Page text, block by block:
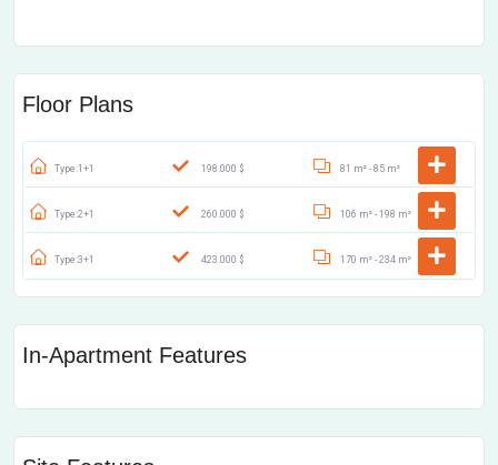
Floor Plans
Type:1+1 198.000 $ 81 m² -85 m²
Type:2+1 260.000 $ 106 m² -198 m²
Type:3+1 423.000 $ 170 m² -234 m²
In-Apartment Features